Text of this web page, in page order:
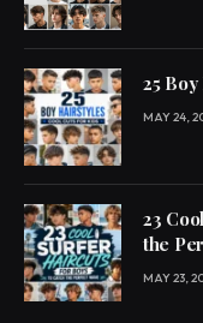
25
MAY 24,
23
the
MAY 23,